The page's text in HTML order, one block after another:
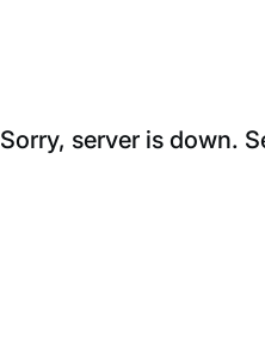
Sorry, server is down.